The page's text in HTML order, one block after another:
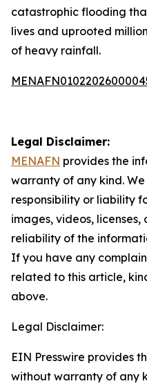
catastrophic flooding
lives and uprooted
of heavy rainfall.
Legal Disclaimer:
MENAFN provides the
warranty of any kind.
responsibility or liability
images, videos,
reliability of the
If you have any
related to this article,
above.
Legal Disclaimer:
EIN Presswire provides
without warranty of any